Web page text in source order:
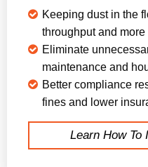
Keeping dust in the
throughput and more
Eliminate
maintenance and
Better compliance
fines and lower
Learn How To